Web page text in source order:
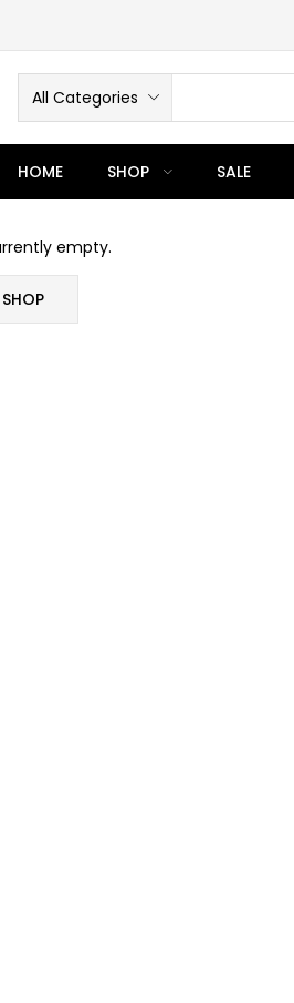
All Categories
HOME SHOP SALE
empty.